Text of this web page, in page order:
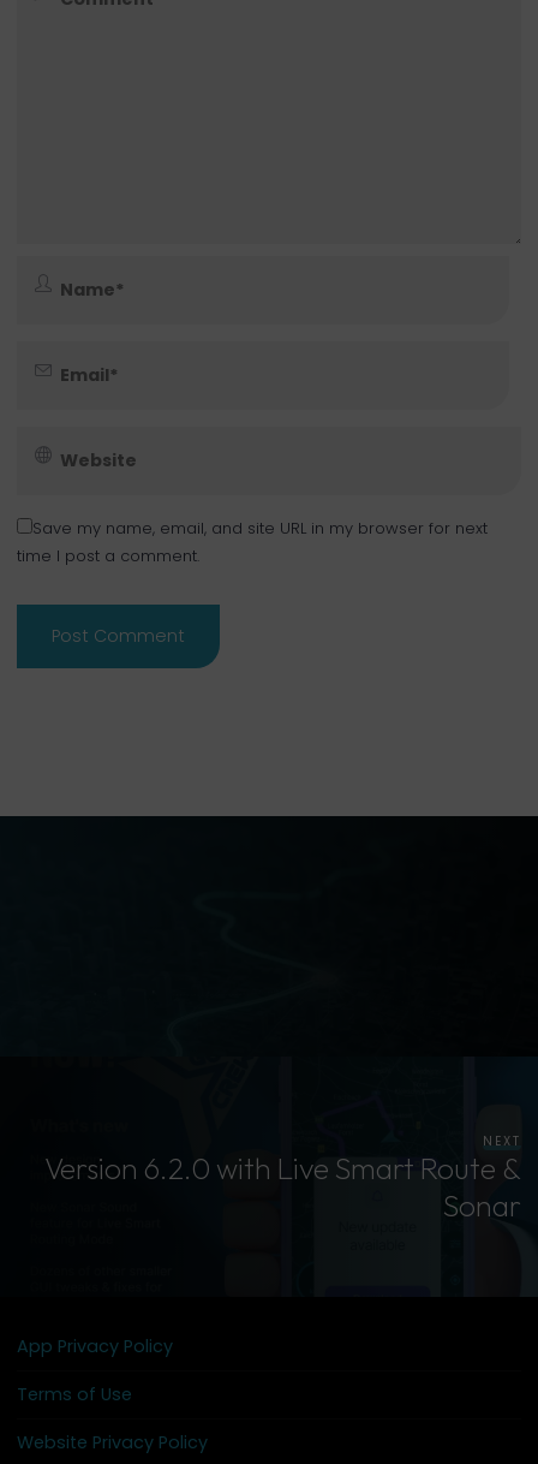
Save my name, email, and site URL in my browser for next
time I post a comment.
NEXT
Version 6.2.0 with Live Smart Route &
Sonar
App Privacy Policy
Terms of Use
Website Privacy Policy